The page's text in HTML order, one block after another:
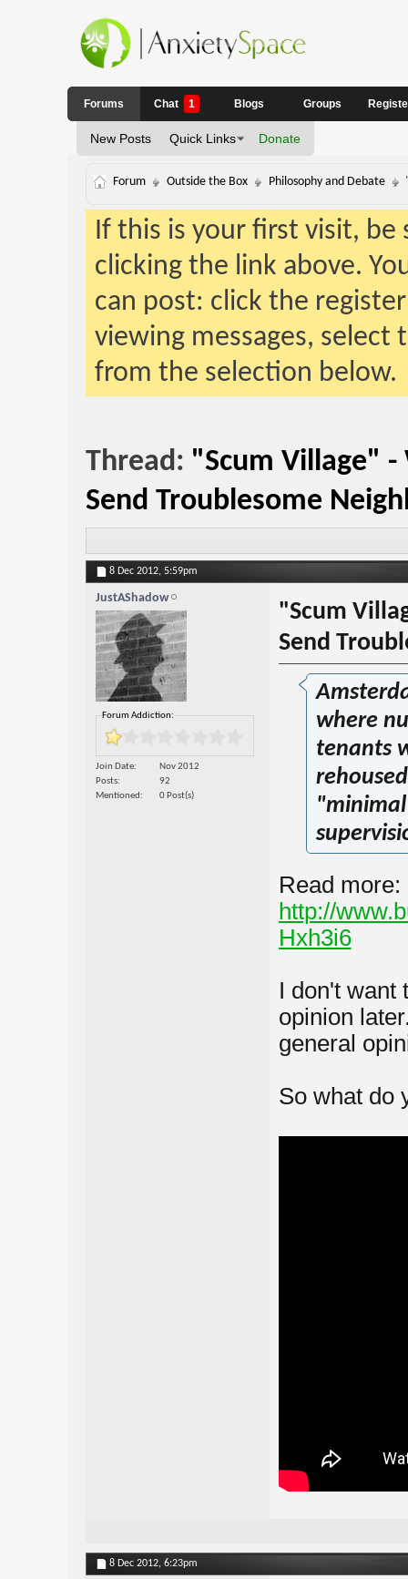
Forums
New Posts Quick Links Donate
Chat 1 Blogs Groups
Forum Outside the Box Philosophy and Debate
If this is your first visit,
clicking the link above.
can post: click the
viewing messages,
from the selection below.
Thread: "Scum Village"
Send Troublesome
8 Dec 2012, 5:59pm
JustAShadow
Forum Addiction:
Join Date
Nov 2012
Posts
92
Mentioned
0 Post(s)
"Scum
Send
where
tenants
Read more:
http://
Hxh3i6
I don't want
opinion
general
So what do
8 Dec 2012, 6:23pm